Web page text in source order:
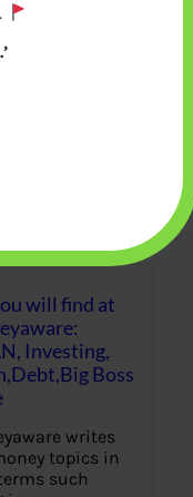
will find at
Investing,
Boss
writes
topics in
such